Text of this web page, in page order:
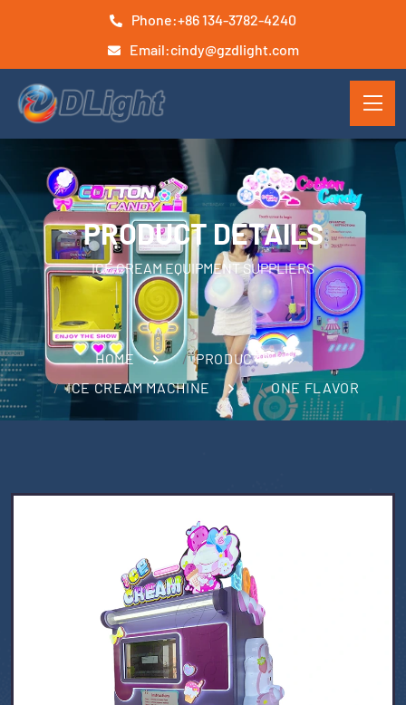
Phone:+86 134-3782-4240
Email:cindy@gzdlight.com
PRODUCT DETAILS
ICE CREAM EQUIPMENT SUPPLIERS
HOME
PRODUCTS
ICE CREAM MACHINE
ONE FLAVOR